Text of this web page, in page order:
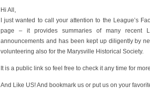
Hi All,
I just wanted to call your attention to the League’s
page – it provides summaries of many recent
announcements and has been kept up diligently by
volunteering also for the Marysville Historical Society.
It is a public link so feel free to check it any time for
And Like US! And bookmark us or put us on your